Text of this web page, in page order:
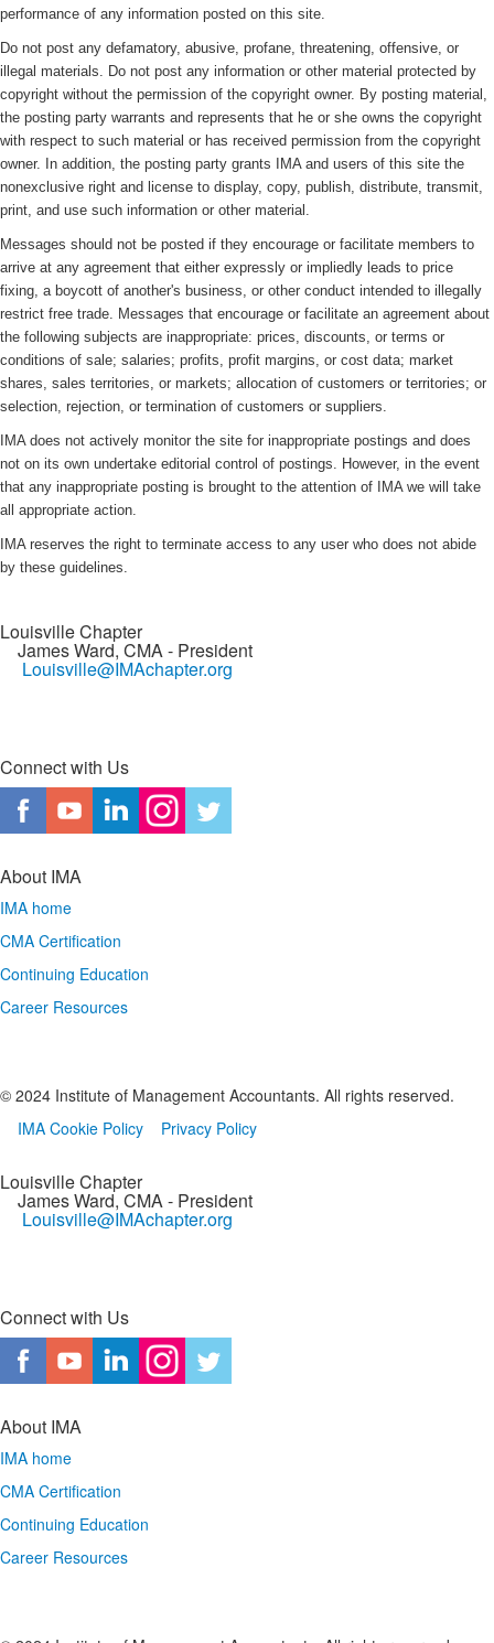
performance of any information posted on this site.
Do not post any defamatory, abusive, profane, threatening, offensive, or
illegal materials. Do not post any information or other material protected by
copyright without the permission of the copyright owner. By posting material,
the posting party warrants and represents that he or she owns the copyright
with respect to such material or has received permission from the copyright
owner. In addition, the posting party grants IMA and users of this site the
nonexclusive right and license to display, copy, publish, distribute, transmit,
print, and use such information or other material.
Messages should not be posted if they encourage or facilitate members to
arrive at any agreement that either expressly or impliedly leads to price
fixing, a boycott of another's business, or other conduct intended to illegally
restrict free trade. Messages that encourage or facilitate an agreement about
the following subjects are inappropriate: prices, discounts, or terms or
conditions of sale; salaries; profits, profit margins, or cost data; market
shares, sales territories, or markets; allocation of customers or territories; or
selection, rejection, or termination of customers or suppliers.
IMA does not actively monitor the site for inappropriate postings and does
not on its own undertake editorial control of postings. However, in the event
that any inappropriate posting is brought to the attention of IMA we will take
all appropriate action.
IMA reserves the right to terminate access to any user who does not abide
by these guidelines.
Louisville Chapter
James Ward, CMA- President
Louisville@IMAchapter.org
Connect with Us
About IMA
IMA home
CMA Certification
Continuing Education
Career Resources
© 2024 Institute of Management Accountants. All rights reserved.
IMA Cookie Policy
Privacy Policy
Louisville Chapter
James Ward, CMA- President
Louisville@IMAchapter.org
Connect with Us
About IMA
IMA home
CMA Certification
Continuing Education
Career Resources